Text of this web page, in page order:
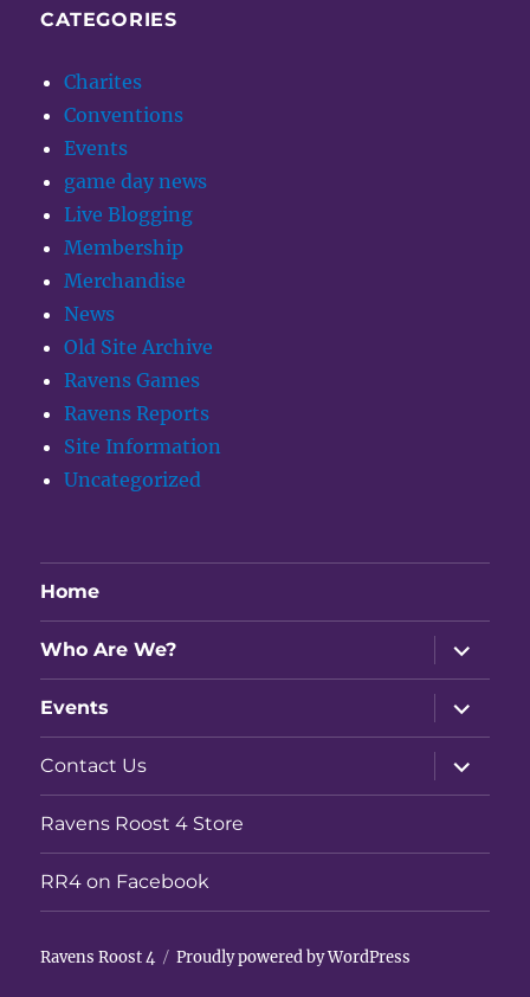
CATEGORIES
Charites
Conventions
Events
game day news
Live Blogging
Membership
Merchandise
News
Old Site Archive
Ravens Games
Ravens Reports
Site Information
Uncategorized
Home
Who Are We?
expand
child
menu
Events
expand
child
menu
Contact Us
expand
child
menu
Ravens Roost 4 Store
RR4 on Facebook
Ravens Roost 4 Proudly powered by WordPress